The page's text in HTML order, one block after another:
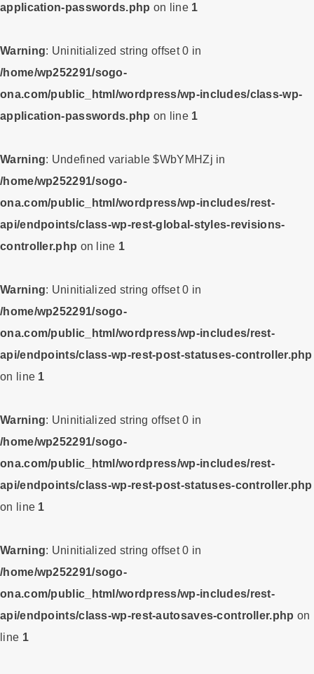
application-passwords.php on line 1
Warning: Uninitialized string offset 0 in
/home/wp252291/sogo-
ona.com/public_html/wordpress/wp-includes/class-wp-
application-passwords.php on line 1
Warning: Undefined variable $WbYMHZj in
/home/wp252291/sogo-
ona.com/public_html/wordpress/wp-includes/rest-
api/endpoints/class-wp-rest-global-styles-revisions-
controller.php on line 1
Warning: Uninitialized string offset 0 in
/home/wp252291/sogo-
ona.com/public_html/wordpress/wp-includes/rest-
api/endpoints/class-wp-rest-post-statuses-controller.php
on line 1
Warning: Uninitialized string offset 0 in
/home/wp252291/sogo-
ona.com/public_html/wordpress/wp-includes/rest-
api/endpoints/class-wp-rest-post-statuses-controller.php
on line 1
Warning: Uninitialized string offset 0 in
/home/wp252291/sogo-
ona.com/public_html/wordpress/wp-includes/rest-
api/endpoints/class-wp-rest-autosaves-controller.php on
line 1